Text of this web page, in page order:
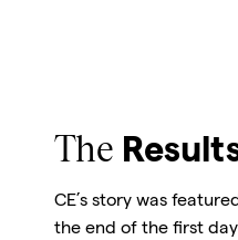
The
CE’s story was
the end of the first